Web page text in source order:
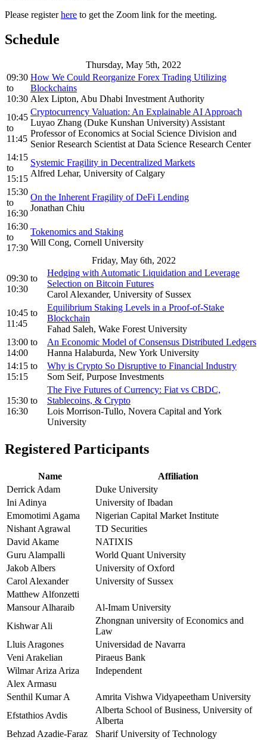
Please registerhere to get the Zoom link for the meeting.
Schedule
Thursday, May 5th, 2022
09:30
to
10:30
How We Could Reorganize Forex Trading Utilizing
Blockchains
Alex Lipton, Abu Dhabi Investment Authority
10:45
to
11:45
Cryptocurrency Valuation: An Explainable AI Approach
Luyao Zhang (Duke Kunshan University) Assistant
Professor of Economics at Social Science Division and
Senior Research Scientist at Data Science Research Center
14:15
to
15:15
Systemic Fragility in Decentralized Markets
Alfred Lehar, University of Calgary
15:30
to
16:30
On the Inherent Fragility of DeFi Lending
Jonathan Chiu
16:30
to
17:30
Tokenomics and Staking
Will Cong, Cornell University
Friday, May 6th, 2022
09:30 to
10:30
Hedging with Automatic Liquidation and Leverage
Selection on Bitcoin Futures
Carol Alexander, University of Sussex
10:45 to
11:45
Equilibrium Staking Levels in a Proof-of-Stake
Blockchain
Fahad Saleh, Wake Forest University
13:00 to
14:00
An Economic Model of Consensus Distributed Ledgers
Hanna Halaburda, New York University
14:15 to
15:15
Why is Crypto So Disruptive to Financial Industry
Som Seif, Purpose Investments
15:30 to
16:30
The Five Futures of Currency: Fiat vs CBDC,
Stablecoins, & Crypto
Lois Morrison-Tullo, Novera Capital and York
University
Registered Participants
Name
Affiliation
Derrick Adam
Duke University
Ini Adinya
University of Ibadan
Emomotimi Agama
Nigerian Capital Market Institute
Nishant Agrawal
TD Securities
David Akame
NATIXIS
Guru Alampalli
World Quant University
Jakob Albers
University of Oxford
Carol Alexander
University of Sussex
Matthew Alfonzetti
Mansour Alharaib
Al-Imam University
Kishwar Ali
Zhongnan university of Economics and
Law
Lluis Aragones
Universidad de Navarra
Veni Arakelian
Piraeus Bank
Wilmar Ariza Ariza
Independent
Alex Armasu
Senthil Kumar A
Amrita Vishwa Vidyapeetham University
Efstathios Avdis
Alberta School of Business, University of
Alberta
Behzad Azadie-Faraz
Sharif University of Technology